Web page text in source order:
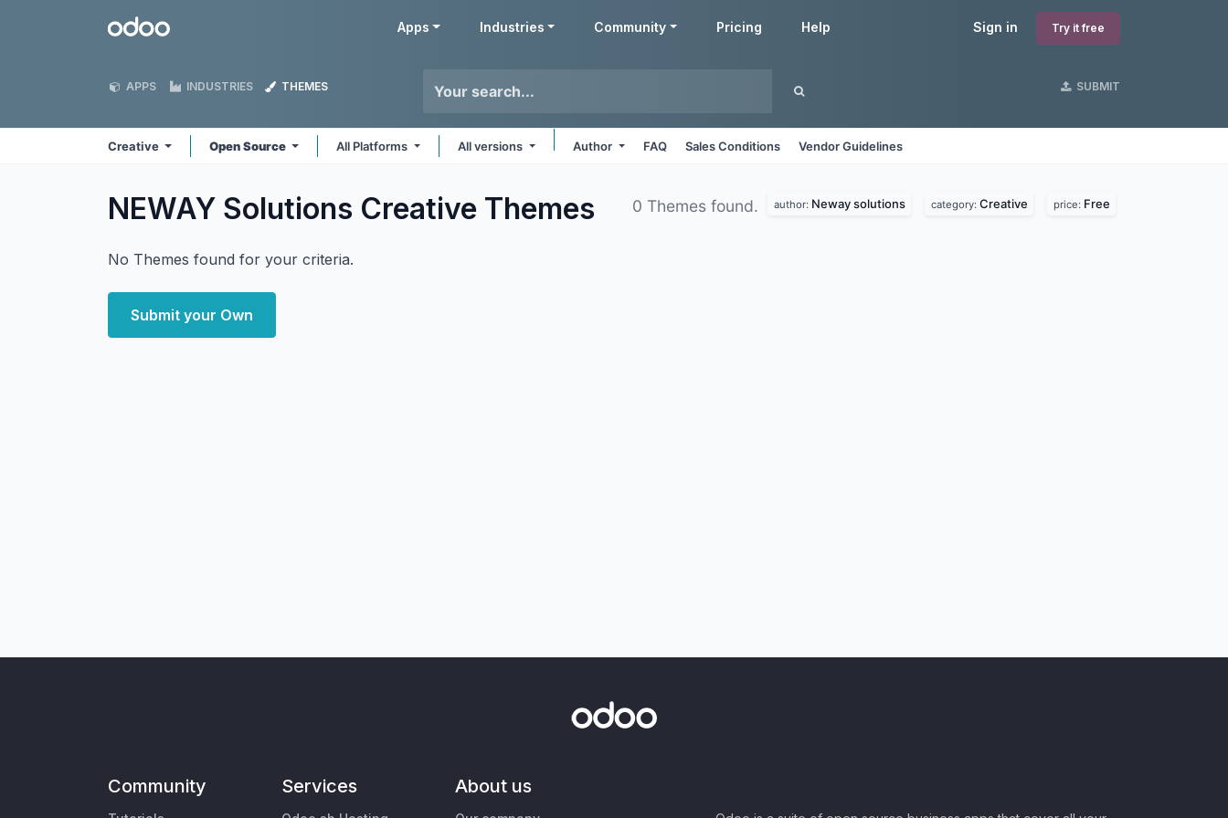
Odoo Sign in Try it free
Apps Industries Community Pricing Help
APPS INDUSTRIES THEMES SUBMIT
Creative Open Source All Platforms All versions Author FAQ Sales Conditions Vendor Guidelines
NEWAY Solutions Creative Themes 0 Themes found. author: Neway solutions category: Creative price: Free
No Themes found for your criteria.
Submit your Own
Community Services About us